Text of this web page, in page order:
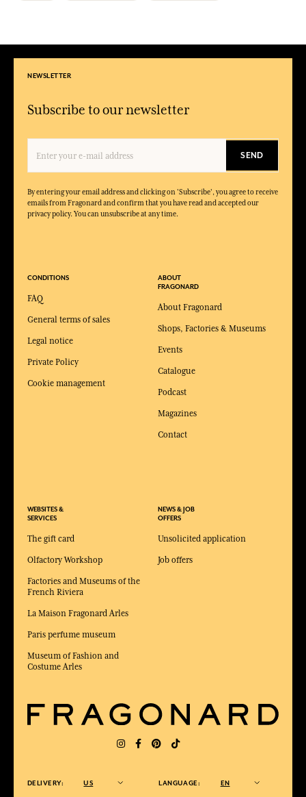
NEWSLETTER
Subscribe to our newsletter
SEND
By entering your email address and clicking on 'Subscribe', you agree to receive
emails from Fragonard and confirm that you have read and accepted our
privacy policy. You can unsubscribe at any time.
CONDITIONS
FAQ
General terms of sales
Legal notice
Private Policy
Cookie management
WEBSITES &
SERVICES
The gift card
Olfactory Workshop
Factories and Museums of the
French Riviera
La Maison Fragonard Arles
Paris perfume museum
Museum of Fashion and
Costume Arles
ABOUT
FRAGONARD
About Fragonard
Shops, Factories & Museums
Events
Catalogue
Podcast
Magazines
Contact
NEWS & JOB
OFFERS
Unsolicited application
Job offers
DELIVERY: US LANGUAGE: EN